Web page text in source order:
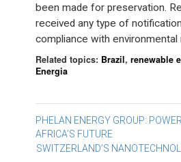
been made for preservation.
received any type of
compliance with environmental
Related topics: Brazil,renewable
Energia
Post
navigation
PHELAN ENERGY GROUP:
AFRICA’S FUTURE
SWITZERLAND’S